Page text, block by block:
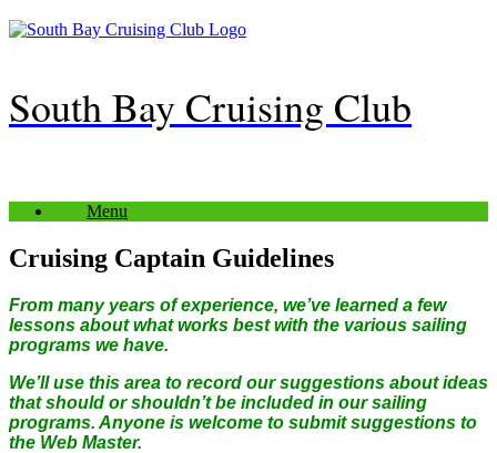
Skip
to
South Bay Cruising Club
Menu
Cruising Captain Guidelines
From many years of experience, we’ve learned a few
lessons about what works best with the various sailing
programs we have.
We’ll use this area to record our suggestions about ideas
that should or shouldn’t be included in our sailing
programs. Anyone is welcome to submit suggestions to
the Web Master.